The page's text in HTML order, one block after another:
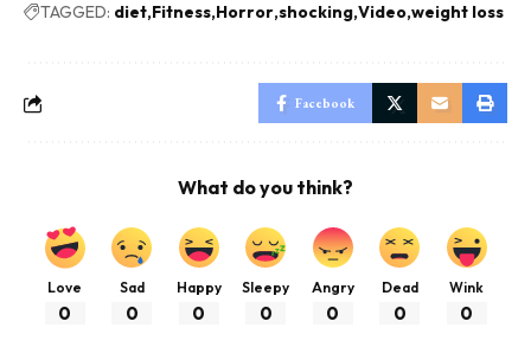
TAGGED: diet Fitness Horror shocking Video weight loss
Facebook
What do you think?
Love
0
Sad
0
Happy
0
Sleepy
0
Angry
0
Dead
0
Wink
0